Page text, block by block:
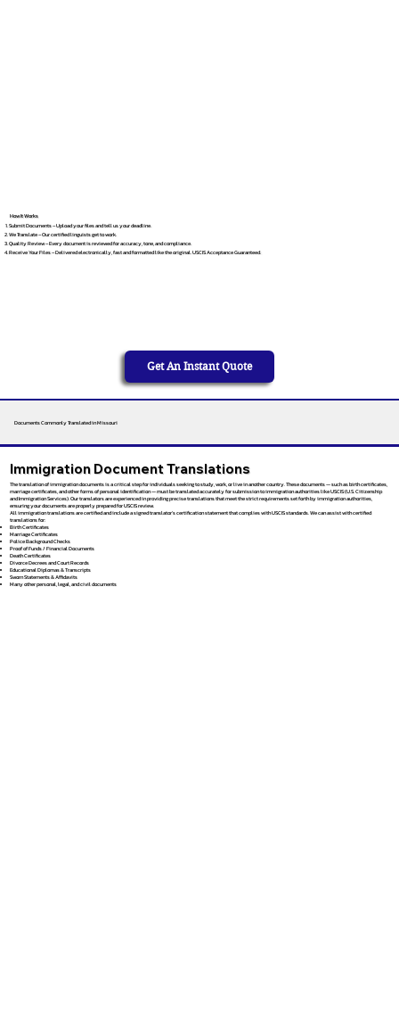
How It Works
Submit Documents – Upload your files and tell us your deadline.
We Translate – Our certified linguists get to work.
Quality Review – Every document is reviewed for accuracy, tone, and compliance.
Receive Your Files – Delivered electronically, fast and formatted like the original. USCIS Acceptance Guaranteed.
Get An Instant Quote
Documents Commonly Translated in Missouri
Immigration Document Translations
The translation of immigration documents is a critical step for individuals seeking to study, work, or live in another country. These documents — such as birth certificates,
marriage certificates, and other forms of personal identification — must be translated accurately for submission to immigration authorities like USCIS (U.S. Citizenship
and Immigration Services). Our translators are experienced in providing precise translations that meet the strict requirements set forth by immigration authorities,
ensuring your documents are properly prepared for USCIS review.
All immigration translations are certified and include a signed translator’s certification statement that complies with USCIS standards. We can assist with certified
translations for:
Birth Certificates
Marriage Certificates
Police Background Checks
Proof of Funds / Financial Documents
Death Certificates
Divorce Decrees and Court Records
Educational Diplomas & Transcripts
Sworn Statements & Affidavits
Many other personal, legal, and civil documents